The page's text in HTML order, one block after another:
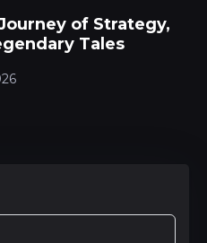
of Strategy,
Tales